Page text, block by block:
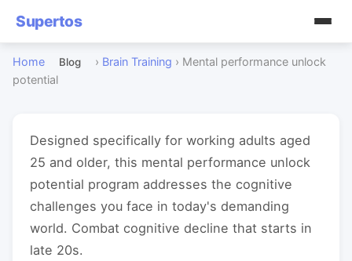
Supertos
Home Blog › Brain Training › Mental performance unlock
potential
Designed specifically for working adults aged
25 and older, this mental performance unlock
potential program addresses the cognitive
challenges you face in today's demanding
world. Combat cognitive decline that starts in
late 20s.